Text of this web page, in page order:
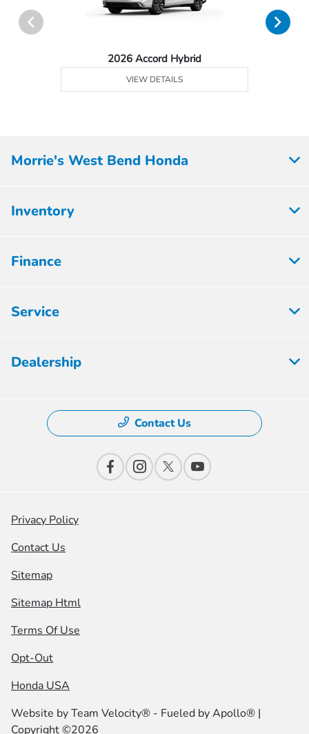
2026 Accord Hybrid
VIEW DETAILS
Morrie's West Bend Honda
Inventory
Finance
Service
Dealership
Contact Us
Privacy Policy
Contact Us
Sitemap
Sitemap Html
Terms Of Use
Opt-Out
Honda USA
Website byTeam Velocity® - Fueled by Apollo® |
Copyright ©2026